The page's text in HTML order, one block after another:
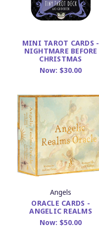
MINI TAROT CARDS -
NIGHTMARE BEFORE
CHRISTMAS
Now: $30.00
Angels
ORACLE CARDS -
ANGELIC REALMS
Now: $50.00